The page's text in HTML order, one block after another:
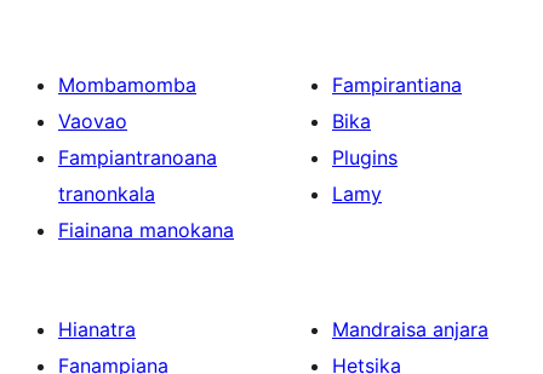
Mombamomba
Vaovao
Fampiantranoana
tranonkala
Fiainana manokana
Fampirantiana
Bika
Plugins
Lamy
Hianatra
Fanampiana
Mandraisa anjara
Hetsika